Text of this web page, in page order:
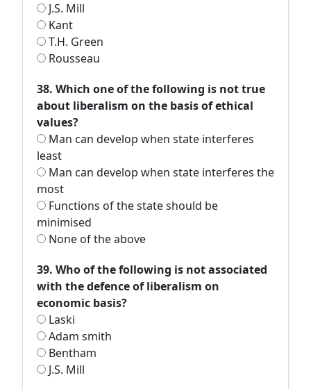
J.S. Mill
Kant
T.H. Green
Rousseau
38. Which one of the following is not true
about liberalism on the basis of ethical
values?
Man can develop when state interferes
least
Man can develop when state interferes the
most
Functions of the state should be
minimised
None of the above
39. Who of the following is not associated
with the defence of liberalism on
economic basis?
Laski
Adam smith
Bentham
J.S. Mill